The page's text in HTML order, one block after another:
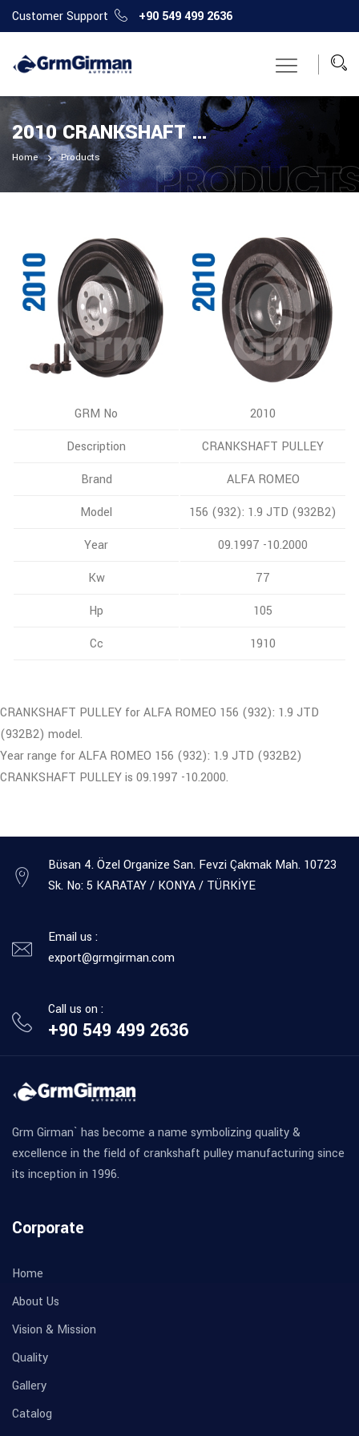
Customer Support +90 549 499 2636
2010 CRANKSHAFT PULLEY
Home Products
GRM No
2010
Description
CRANKSHAFT PULLEY
Brand
ALFA ROMEO
Model
156 (932): 1.9 JTD (932B2)
Year
09.1997 -10.2000
Kw
77
Hp
105
Cc
1910
CRANKSHAFT PULLEY for ALFA ROMEO 156 (932): 1.9 JTD
(932B2) model.
Year range for ALFA ROMEO 156 (932): 1.9 JTD (932B2)
CRANKSHAFT PULLEY is 09.1997 -10.2000.
Büsan 4. Özel Organize San. Fevzi Çakmak Mah. 10723
Sk. No: 5 KARATAY / KONYA / TÜRKİYE
Email us :
export@grmgirman.com
Call us on :
+90 549 499 2636
Grm Girman` has become a name symbolizing quality &
excellence in the field of crankshaft pulley manufacturing since
its inception in 1996.
Corporate
Home
About Us
Vision & Mission
Quality
Gallery
Catalog